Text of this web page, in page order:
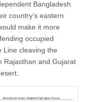
Bangladesh
country’s eastern
make it more
occupied
Line cleaving the
Rajasthan and Gujarat